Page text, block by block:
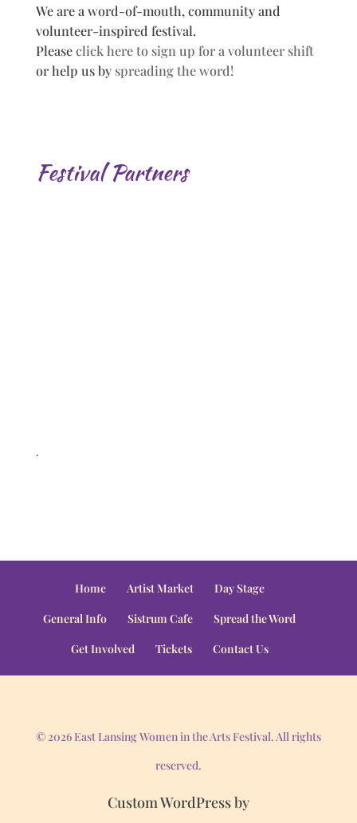
We are a word-of-mouth, community and
volunteer-inspired festival.
Pleaseclick here to sign up for a volunteer shift
or help us by spreading the word!
Festival Partners
.
Home Artist Market
Day Stage
General Info
Sistrum Cafe
Spread the Word
Get Involved
Tickets Contact Us
© 2026 East Lansing Women in the Arts Festival. All rights
reserved.
Custom WordPress by